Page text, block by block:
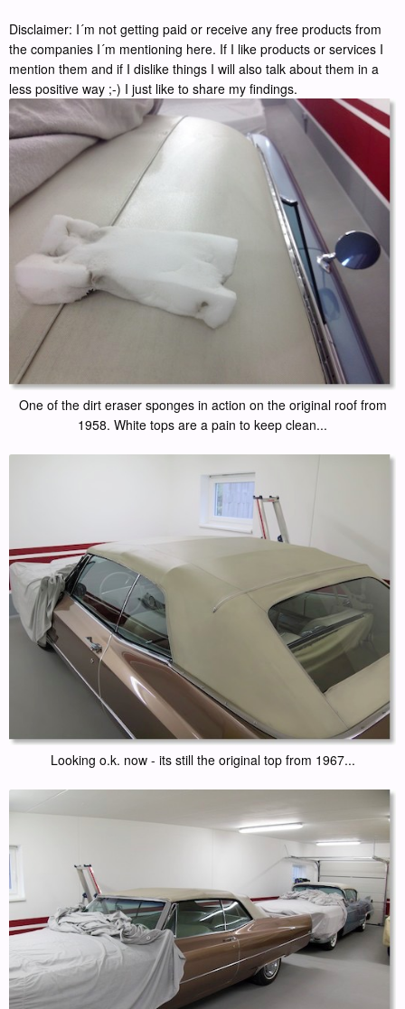
Disclaimer: I´m not getting paid or receive any free products from
the companies I´m mentioning here. If I like products or services I
mention them and if I dislike things I will also talk about them in a
less positive way ;-) I just like to share my findings.
One of the dirt eraser sponges in action on the original roof from
1958. White tops are a pain to keep clean...
Looking o.k. now - its still the original top from 1967...